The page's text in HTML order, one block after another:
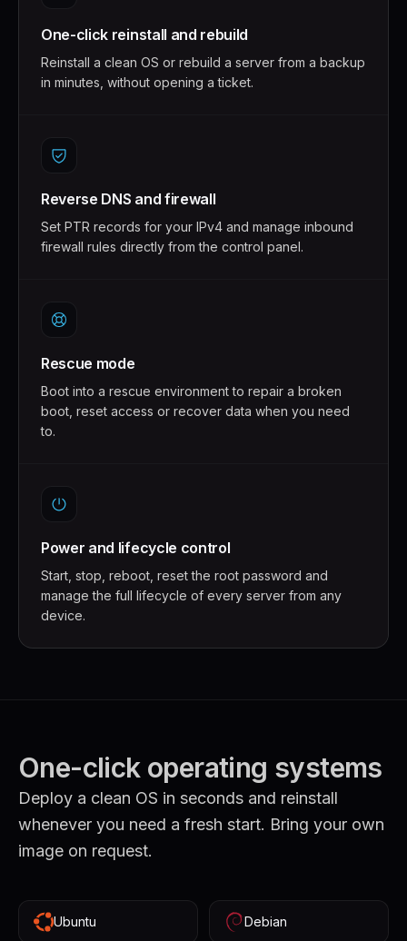
One-click reinstall and rebuild
Reinstall a clean OS or rebuild a server from a backup
in minutes, without opening a ticket.
Reverse DNS and firewall
Set PTR records for your IPv4 and manage inbound
firewall rules directly from the control panel.
Rescue mode
Boot into a rescue environment to repair a broken
boot, reset access or recover data when you need
to.
Power and lifecycle control
Start, stop, reboot, reset the root password and
manage the full lifecycle of every server from any
device.
One-click operating systems
Deploy a clean OS in seconds and reinstall
whenever you need a fresh start. Bring your own
image on request.
Ubuntu Debian